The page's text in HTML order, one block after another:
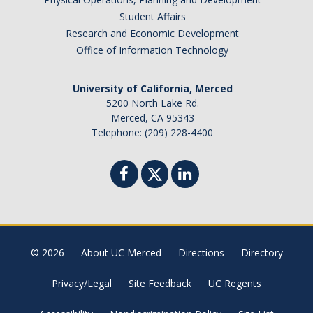
Student Affairs
Research and Economic Development
Office of Information Technology
University of California, Merced
5200 North Lake Rd.
Merced, CA 95343
Telephone: (209) 228-4400
© 2026 About UC Merced Directions Directory
Privacy/Legal Site Feedback UC Regents